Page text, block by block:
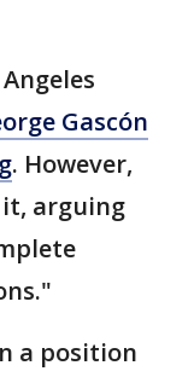
Gascón
. However,
arguing
a position